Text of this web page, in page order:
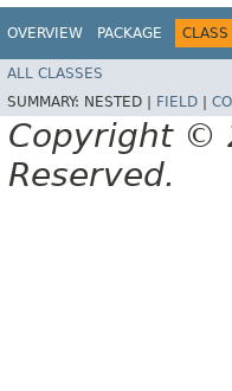
OVERVIEW PACKAGE CLASS
ALL CLASSES
SUMMARY: NESTED | FIELD |
Copyright ©
Reserved.